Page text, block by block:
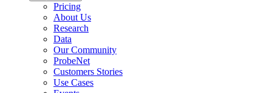
Pricing
About Us
Research
Data
Our Community
ProbeNet
Customers Stories
Use Cases